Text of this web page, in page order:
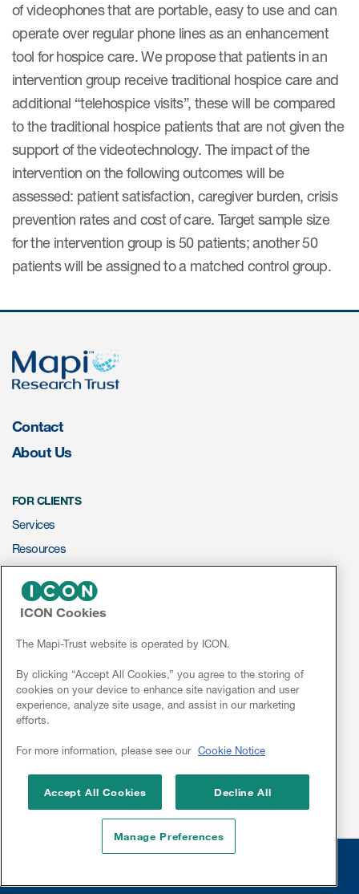
Collaboration
Author Collaboration
Read More
Author Resources
COA distribution
COA copyright and protection
Blog
Publications
Webinar recordings
Whitepapers
New whitepaper
New whitepaper
of videophones that are portable, easy to use and can
operate over regular phone lines as an enhancement
tool for hospice care. We propose that patients in an
intervention group receive traditional hospice care and
additional “telehospice visits”, these will be compared
to the traditional hospice patients that are not given the
support of the videotechnology. The impact of the
intervention on the following outcomes will be
assessed: patient satisfaction, caregiver burden, crisis
prevention rates and cost of care. Target sample size
for the intervention group is 50 patients; another 50
patients will be assigned to a matched control group.
Contact
About Us
FOR CLIENTS
Services
Resources
NEWS & EVENTS
News
Conferences
Webinars
Linkedin
ICON Cookies
The Mapi-Trust website is operated by ICON.
By clicking “Accept All Cookies,” you agree to the storing of
cookies on your device to enhance site navigation and user
experience, analyze site usage, and assist in our marketing
efforts.
For more information, please see our Cookie Notice
Accept All Cookies Decline All
Manage Preferences